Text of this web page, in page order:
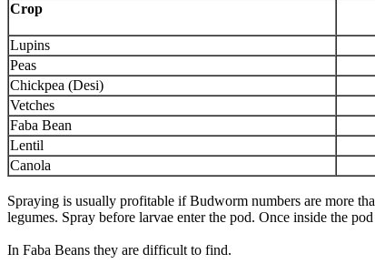
Crop
Lupins
Peas
Chickpea (Desi)
Vetches
Faba Bean
Lentil
Canola
Spraying is usually profitable if Budworm numbers are more
legumes. Spray before larvae enter the pod. Once inside the
In Faba Beans they are difficult to find.